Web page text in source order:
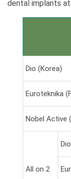
dental implants
Dio (Korea)
Euroteknika
Nobel Active
All on 2